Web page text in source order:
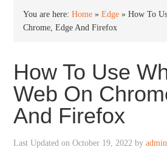
You are here:Home »Edge »How To
Chrome, Edge And Firefox
How To Use
Web On
And Firefox
Last Updated onOctober 19, 2022 byadmin